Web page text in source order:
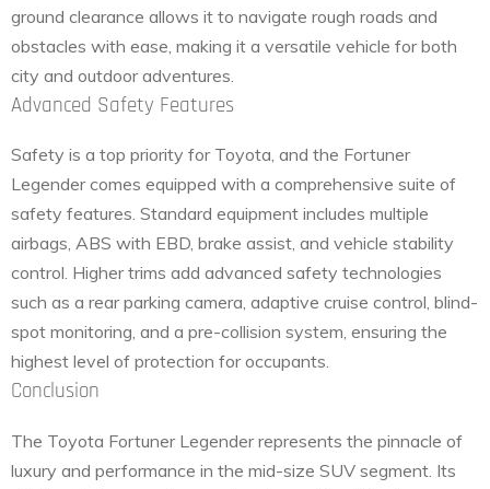
ground clearance allows it to navigate rough roads and
obstacles with ease, making it a versatile vehicle for both
city and outdoor adventures.
Advanced Safety Features
Safety is a top priority for Toyota, and the Fortuner
Legender comes equipped with a comprehensive suite of
safety features. Standard equipment includes multiple
airbags, ABS with EBD, brake assist, and vehicle stability
control. Higher trims add advanced safety technologies
such as a rear parking camera, adaptive cruise control, blind-
spot monitoring, and a pre-collision system, ensuring the
highest level of protection for occupants.
Conclusion
The Toyota Fortuner Legender represents the pinnacle of
luxury and performance in the mid-size SUV segment. Its